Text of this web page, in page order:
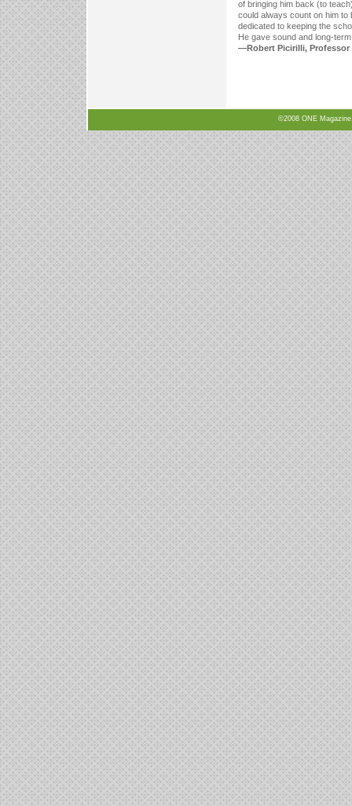
of bringing him back (to
could always count on him to
dedicated to keeping the
He gave sound and long-
—Robert Picirilli, Professor
©2008 ONE